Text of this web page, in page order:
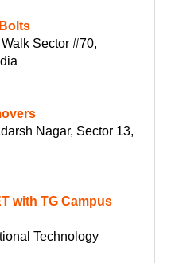
Sector #70,
Nagar, Sector 13,
with TG Campus
Technology